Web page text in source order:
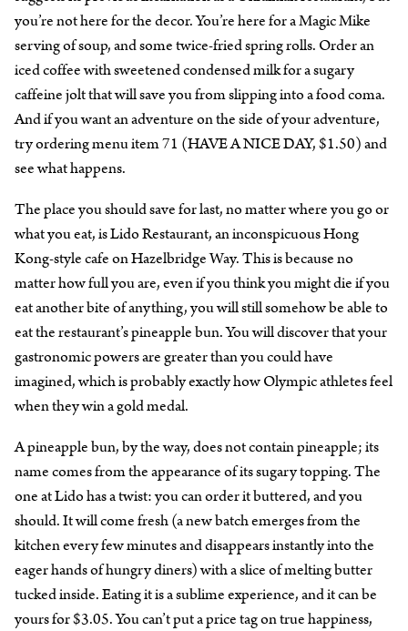
you’re not here for the decor. You’re here for a Magic Mike
serving of soup, and some twice-fried spring rolls. Order an
iced coffee with sweetened condensed milk for a sugary
caffeine jolt that will save you from slipping into a food coma.
And if you want an adventure on the side of your adventure,
try ordering menu item 71 (HAVE A NICE DAY, $1.50) and
see what happens.
The place you should save for last, no matter where you go or
what you eat, is Lido Restaurant, an inconspicuous Hong
Kong-style cafe on Hazelbridge Way. This is because no
matter how full you are, even if you think you might die if you
eat another bite of anything, you will still somehow be able to
eat the restaurant’s pineapple bun. You will discover that your
gastronomic powers are greater than you could have
imagined, which is probably exactly how Olympic athletes feel
when they win a gold medal.
A pineapple bun, by the way, does not contain pineapple; its
name comes from the appearance of its sugary topping. The
one at Lido has a twist: you can order it buttered, and you
should. It will come fresh (a new batch emerges from the
kitchen every few minutes and disappears instantly into the
eager hands of hungry diners) with a slice of melting butter
tucked inside. Eating it is a sublime experience, and it can be
yours for $3.05. You can’t put a price tag on true happiness,